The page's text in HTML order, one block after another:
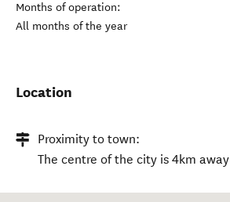
Months of operation:
All months of the year
Location
Proximity to town:
The centre of the city is 4km away